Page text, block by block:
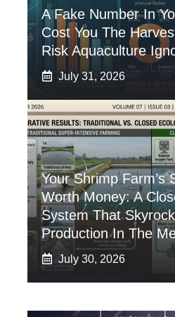
A Fake Number In
Cost You The
Risk Aquaculture
July 31, 2026
Your Shrimp Farm’s
Worth Money: A
System That
Production In The
July 30, 2026